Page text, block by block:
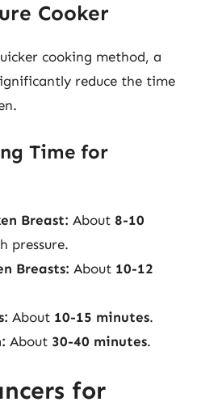
Cooker
cooking method, a
reduce the time
Time for
Breast: About 8-10
pressure.
Breasts: About 10-12
About 10-15 minutes.
About 30-40 minutes.
for